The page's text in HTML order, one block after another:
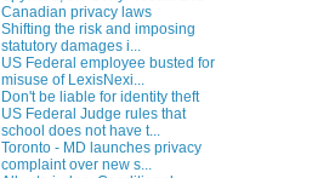
Canadian privacy laws
Shifting the risk and imposing
statutory damages i...
US Federal employee busted for
misuse of LexisNexi...
Don't be liable for identity theft
US Federal Judge rules that
school does not have t...
Toronto - MD launches privacy
complaint over new s...